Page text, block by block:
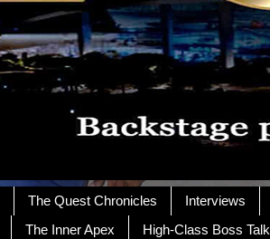
The Quest Chronicles Interviews
The Inner Apex High-Class Boss Talk